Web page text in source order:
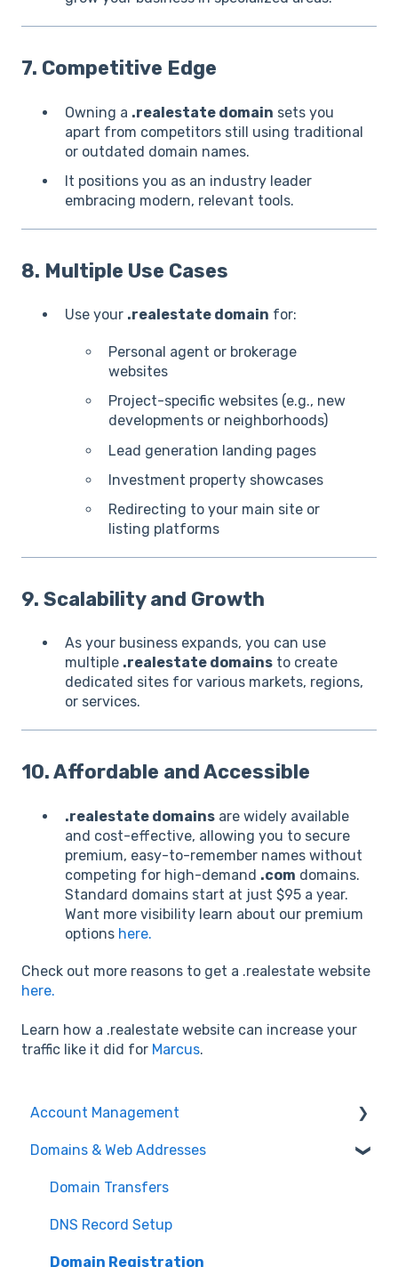
7. Competitive Edge
Owning a .realestate domain sets you
apart from competitors still using traditional
or outdated domain names.
It positions you as an industry leader
embracing modern, relevant tools.
8. Multiple Use Cases
Use your .realestate domain for:
Personal agent or brokerage
websites
Project-specific websites (e.g., new
developments or neighborhoods)
Lead generation landing pages
Investment property showcases
Redirecting to your main site or
listing platforms
9. Scalability and Growth
As your business expands, you can use
multiple .realestate domains to create
dedicated sites for various markets, regions,
or services.
10. Affordable and Accessible
.realestate domains are widely available
and cost-effective, allowing you to secure
premium, easy-to-remember names without
competing for high-demand .com domains.
Standard domains start at just $95 a year.
Want more visibility learn about our premium
options here.
Check out more reasons to get a .realestate website
here.
Learn how a .realestate website can increase your
traffic like it did for Marcus.
Account Management
Payments & Billing
User Account
Password
Domains & Web Addresses
Domain Transfers
DNS Record Setup
Domain Registration